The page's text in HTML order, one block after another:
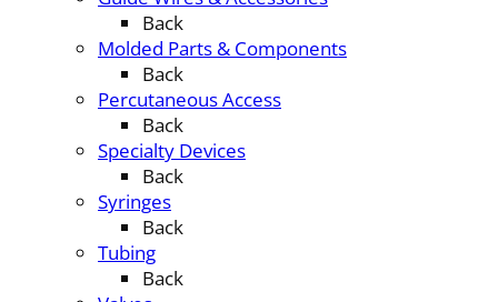
Back
Molded Parts & Components
Back
Percutaneous Access
Back
Specialty Devices
Back
Syringes
Back
Tubing
Back